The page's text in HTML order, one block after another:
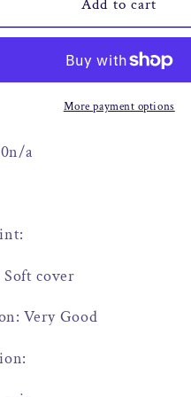
n
Add to cart
More payment options
a
cover
Very Good